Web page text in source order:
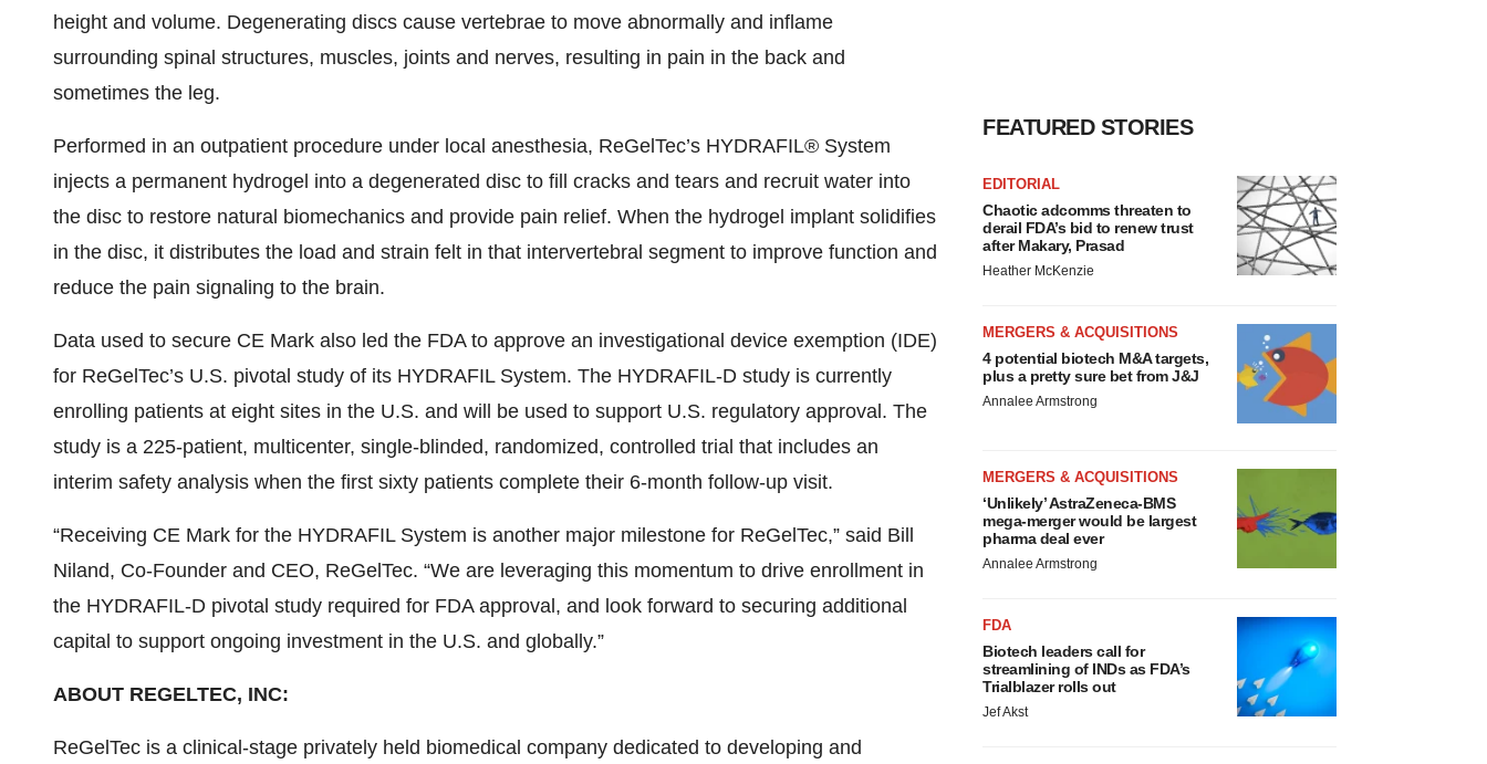
height and volume. Degenerating discs cause vertebrae to move abnormally and inflame
surrounding spinal structures, muscles, joints and nerves, resulting in pain in the back and
sometimes the leg.
Performed in an outpatient procedure under local anesthesia, ReGelTec’s HYDRAFIL® System
injects a permanent hydrogel into a degenerated disc to fill cracks and tears and recruit water into
the disc to restore natural biomechanics and provide pain relief. When the hydrogel implant solidifies
in the disc, it distributes the load and strain felt in that intervertebral segment to improve function and
reduce the pain signaling to the brain.
Data used to secure CE Mark also led the FDA to approve an investigational device exemption (IDE)
for ReGelTec’s U.S. pivotal study of its HYDRAFIL System. The HYDRAFIL-D study is currently
enrolling patients at eight sites in the U.S. and will be used to support U.S. regulatory approval. The
study is a 225-patient, multicenter, single-blinded, randomized, controlled trial that includes an
interim safety analysis when the first sixty patients complete their 6-month follow-up visit.
“Receiving CE Mark for the HYDRAFIL System is another major milestone for ReGelTec,” said Bill
Niland, Co-Founder and CEO, ReGelTec. “We are leveraging this momentum to drive enrollment in
the HYDRAFIL-D pivotal study required for FDA approval, and look forward to securing additional
capital to support ongoing investment in the U.S. and globally.”
ABOUT REGELTEC, INC:
ReGelTec is a clinical-stage privately held biomedical company dedicated to developing and
FEATURED STORIES
EDITORIAL
Chaotic adcomms threaten to
derail FDA’s bid to renew trust
after Makary, Prasad
Heather McKenzie
MERGERS & ACQUISITIONS
4 potential biotech M&A targets,
plus a pretty sure bet from J&J
Annalee Armstrong
MERGERS & ACQUISITIONS
‘Unlikely’ AstraZeneca-BMS
mega-merger would be largest
pharma deal ever
Annalee Armstrong
FDA
Biotech leaders call for
streamlining of INDs as FDA’s
Trialblazer rolls out
Jef Akst